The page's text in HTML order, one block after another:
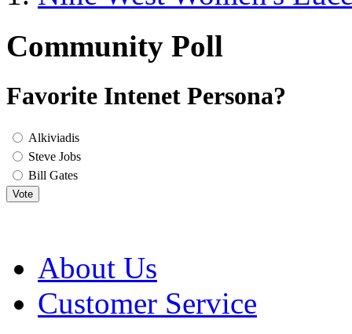
Community Poll
Favorite Intenet Persona?
Alkiviadis
Steve Jobs
Bill Gates
Vote
About Us
Customer Service